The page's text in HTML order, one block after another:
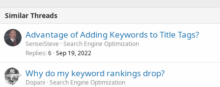
Similar Threads
Advantage of Adding Keywords to Title Tags?
SenseiSteve Search Engine Optimization
Replies 6 Sep 19, 2022
Why do my keyword rankings drop?
Dopani Search Engine Optimization